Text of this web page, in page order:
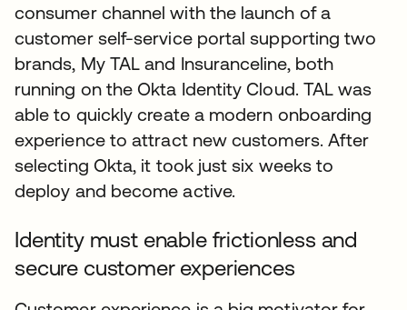
consumer channel with the launch of a
customer self-service portal supporting two
brands, My TAL and Insuranceline, both
running on the Okta Identity Cloud. TAL was
able to quickly create a modern onboarding
experience to attract new customers. After
selecting Okta, it took just six weeks to
deploy and become active.
Identity must enable frictionless and
secure customer experiences